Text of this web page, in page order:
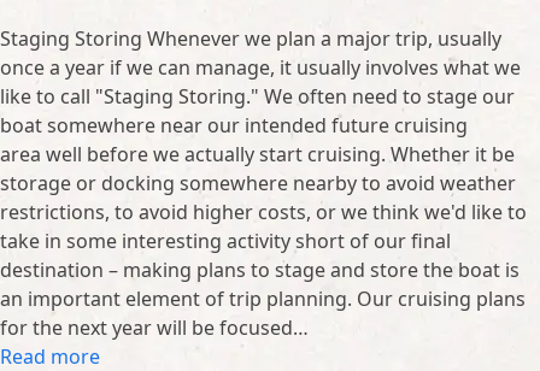
Staging Storing Whenever we plan a major trip, usually
once a year if we can manage, it usually involves what we
like to call "Staging Storing." We often need to stage our
boat somewhere near our intended future cruising
area well before we actually start cruising. Whether it be
storage or docking somewhere nearby to avoid weather
restrictions, to avoid higher costs, or we think we'd like to
take in some interesting activity short of our final
destination – making plans to stage and store the boat is
an important element of trip planning. Our cruising plans
for the next year will be focused…
Read more